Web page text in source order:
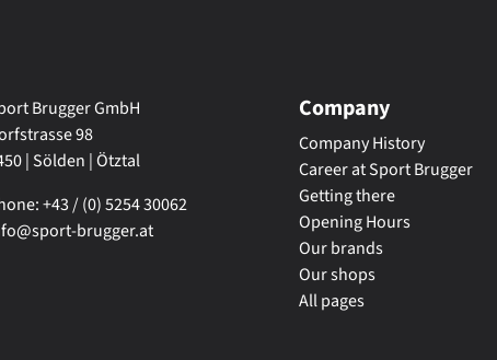
Brugger GmbH
98
| Sölden | Ötztal
+43 / (0) 5254 30062
brugger.at
Company
Company History
Career at Sport Brugger
Getting there
Opening Hours
Our brands
Our shops
All pages